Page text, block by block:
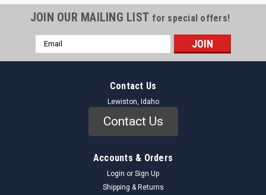
JOIN OUR MAILING LIST for special offers!
Email
Address
Contact Us
Lewiston, Idaho
Contact Us
Accounts & Orders
Login or Sign Up
Shipping & Returns